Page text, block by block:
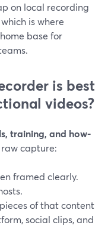
on local recording
is where
base for
is best
videos?
training, and how-
capture:
framed clearly.
of that content
social clips, and